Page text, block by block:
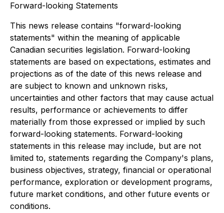
Forward-looking Statements
This news release contains "forward-looking
statements" within the meaning of applicable
Canadian securities legislation. Forward-looking
statements are based on expectations, estimates and
projections as of the date of this news release and
are subject to known and unknown risks,
uncertainties and other factors that may cause actual
results, performance or achievements to differ
materially from those expressed or implied by such
forward-looking statements. Forward-looking
statements in this release may include, but are not
limited to, statements regarding the Company's plans,
business objectives, strategy, financial or operational
performance, exploration or development programs,
future market conditions, and other future events or
conditions.